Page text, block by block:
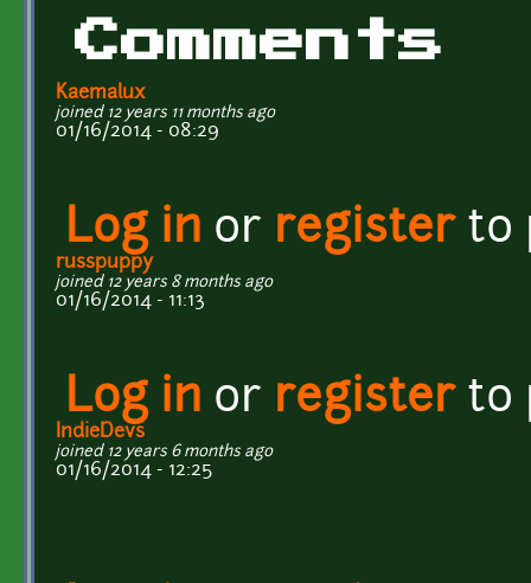
Comments
Kaemalux
joined 12 years 11 months ago
01/16/2014 - 08:29
Log in or registerto
russpuppy
joined 12 years 8 months ago
01/16/2014 - 11:13
Log in or registerto
IndieDevs
joined 12 years 6 months ago
01/16/2014 - 12:25